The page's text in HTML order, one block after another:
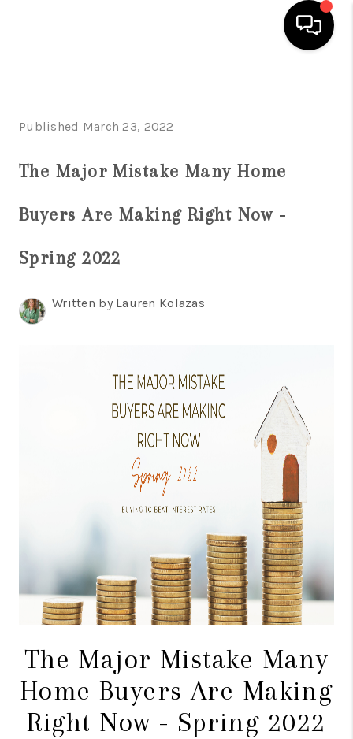
SEARCH LISTINGS
FINANCING
TOP AREAS
BLOG
Published March 23, 2022
The Major Mistake Many Home
Buyers Are Making Right Now -
Spring 2022
Written by Lauren Kolazas
The Major Mistake Many
Home Buyers Are Making
Right Now - Spring 2022